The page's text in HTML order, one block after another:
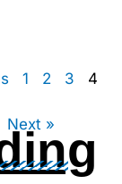
the top
1 2 3 4
Next »